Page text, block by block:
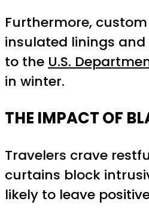
Furthermore,
insulated linings
to the U.S.
in winter.
THE IMPACT OF
Travelers crave
curtains block
likely to leave